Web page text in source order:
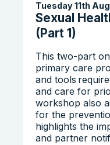
Sexual
(Part 1)
Tuesday 11th
This two-part
primary care
and tools
and care for
workshop also
for the
highlights the
and partner